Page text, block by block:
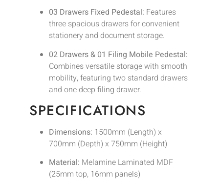
03 Drawers Fixed Pedestal: Features
three spacious drawers for convenient
stationery and document storage.
02 Drawers & 01 Filing Mobile Pedestal:
Combines versatile storage with smooth
mobility, featuring two standard drawers
and one deep filing drawer.
SPECIFICATIONS
Dimensions: 1500mm (Length) x
700mm (Depth) x 750mm (Height)
Material: Melamine Laminated MDF
(25mm top, 16mm panels)